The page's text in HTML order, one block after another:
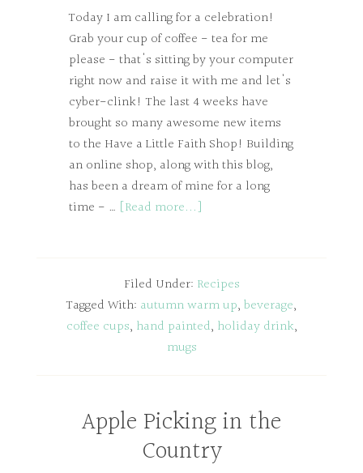
Today I am calling for a celebration!
Grab your cup of coffee - tea for me
please - that's sitting by your computer
right now and raise it with me and let's
cyber-clink! The last 4 weeks have
brought so many awesome new items
to the Have a Little Faith Shop! Building
an online shop, along with this blog,
has been a dream of mine for a long
time - … [Read more...]
Filed Under: Recipes
Tagged With: autumn warm up, beverage,
coffee cups, hand painted, holiday drink,
mugs
Apple Picking in the
Country